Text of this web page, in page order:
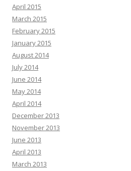
April 2015
March 2015
February 2015
January 2015
August 2014
July 2014
June 2014
May 2014
April 2014
December 2013
November 2013
June 2013
April 2013
March 2013